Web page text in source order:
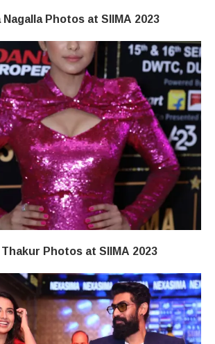
Photos at SIIMA 2023
Photos at SIIMA 2023